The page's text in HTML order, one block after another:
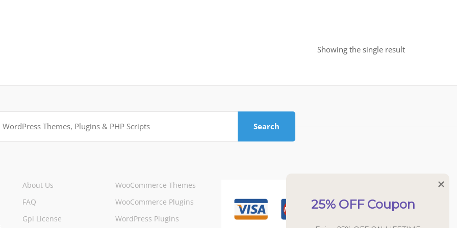
Showing the single result
Search
About Us
FAQ
Gpl License
WooCommerce Themes
WooCommerce Plugins
WordPress Plugins
25% OFF Coupon